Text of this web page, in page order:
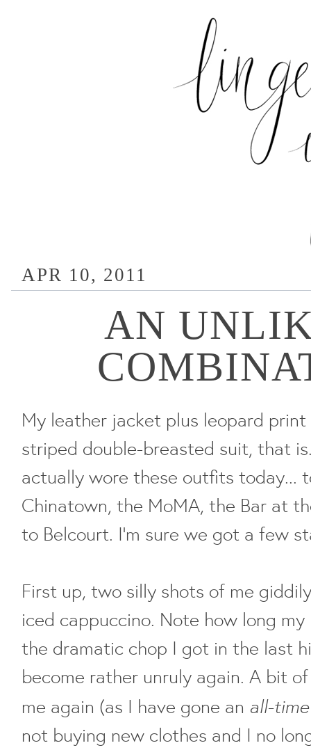
APR 10, 2011
AN
My leather jacket plus leopard
striped double-breasted suit, that
actually wore these outfits today...
Chinatown, the MoMA, the Bar at
to Belcourt. I'm sure we got a few
First up, two silly shots of me
iced cappuccino. Note how long
the dramatic chop I got in the last
become rather unruly again. A bit
me again (as I have gone an all-
not buying new clothes and I no